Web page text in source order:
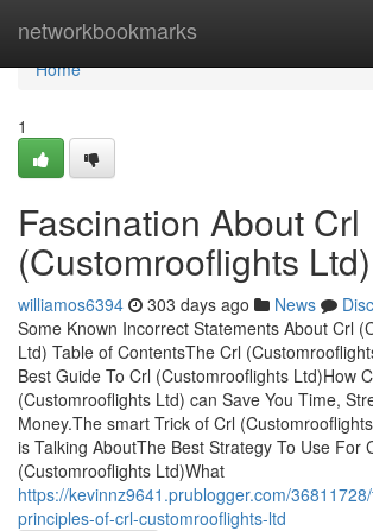
networkbookmarks
Home
Home
1
Fascination About Crl
(Customrooflights Ltd)
williamos6394 303 days ago News
Some Known Incorrect Statements About Crl
Ltd) Table of ContentsThe Crl
Best Guide To Crl (Customrooflights Ltd)How
(Customrooflights Ltd) can Save You Time,
Money.The smart Trick of Crl
is Talking AboutThe Best Strategy To Use For
(Customrooflights Ltd)What
https://kevinnz9641.prublogger.com/
principles-of-crl-customrooflights-ltd